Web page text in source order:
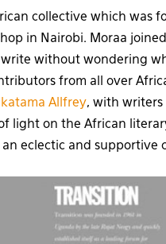
collective which was
in Nairobi. Moraa
write without wondering
from all over
Allfrey, with writers
light on the African
eclectic and supportive